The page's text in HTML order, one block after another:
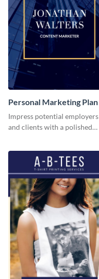
Personal Marketing Plan
Impress potential employers
and clients with a polished
template.